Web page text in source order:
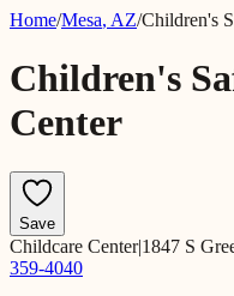
Home/Mesa, AZ/Children's
Children's
Center
Save
Childcare Center|1847 S
359-4040